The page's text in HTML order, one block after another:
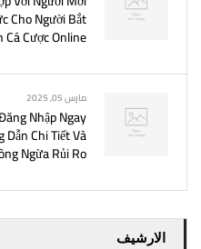
Cho Người Bắt
Cược Online
مارس 05, 2025
Nhập Ngay
Chi Tiết Và
Ngừa Rủi Ro
الارشيف